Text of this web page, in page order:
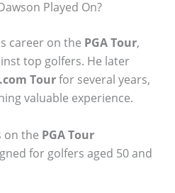
Played On?
career on the PGA Tour,
top golfers. He later
Tourfor several years,
valuable experience.
on the PGA Tour
for golfers aged 50 and